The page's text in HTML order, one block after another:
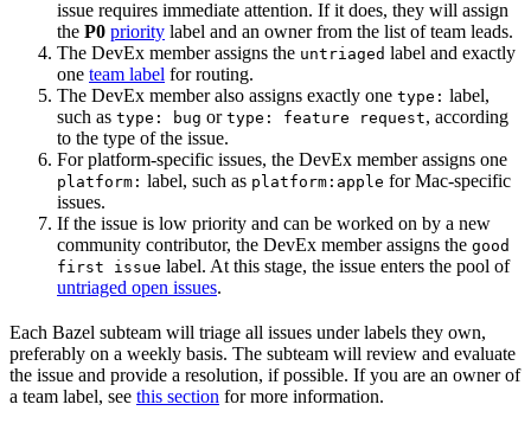
issue requires immediate attention. If it does, they will assign
the P0 priority label and an owner from the list of team leads.
The DevEx member assigns the untriaged label and exactly
one team label for routing.
The DevEx member also assigns exactly one type: label,
such as type: bug or type: feature request, according
to the type of the issue.
For platform-specific issues, the DevEx member assigns one
platform: label, such as platform:apple for Mac-specific
issues.
If the issue is low priority and can be worked on by a new
community contributor, the DevEx member assigns the good
first issue label. At this stage, the issue enters the pool of
untriaged open issues.
Each Bazel subteam will triage all issues under labels they own,
preferably on a weekly basis. The subteam will review and evaluate
the issue and provide a resolution, if possible. If you are an owner of
a team label, see this section for more information.